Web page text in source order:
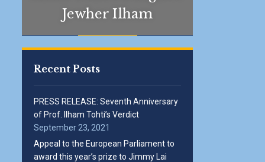
Jewher Ilham
Recent Posts
PRESS RELEASE: Seventh Anniversary
of Prof. Ilham Tohti’s Verdict
September 23, 2021
Appeal to the European Parliament to
award this year’s prize to Jimmy Lai